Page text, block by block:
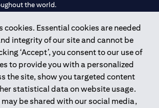
cookies. Essential cookies are needed
integrity of our site and cannot be
‘Accept’, you consent to our use of
to provide you with a personalized
the site, show you targeted content
statistical data on website usage.
be shared with our social media,
the world.
registered with Central Bank of UAE under
for Al Wasl Branch Dubai, 531989 for
Branch Dubai, and CN-1002019 for Abu
311 4000.
Branch is licensed by the Central Bank of the
a foreign bank.
licensed with UAE Securities and